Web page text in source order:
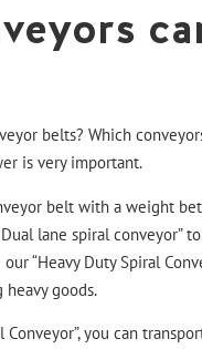
belts? Which
is very important.
belt with a weight
Dual lane spiral conveyor”
our“Heavy Duty Spiral
goods.
Conveyor”, you can